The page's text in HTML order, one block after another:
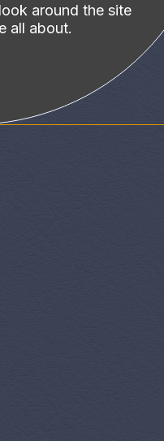
around the site
all about.